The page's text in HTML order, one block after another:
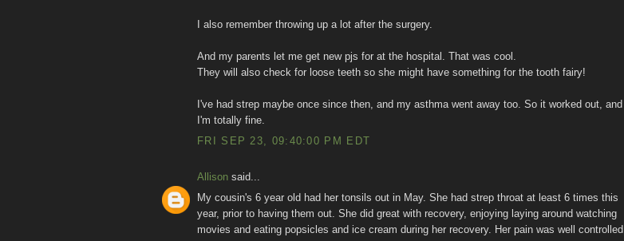
I also remember throwing up a lot after the surgery.
And my parents let me get new pjs for at the hospital. That was cool.
They will also check for loose teeth so she might have something for the tooth fairy!
I've had strep maybe once since then, and my asthma went away too. So it worked out, and
I'm totally fine.
FRI SEP 23, 09:40:00 PM EDT
Allison said...
My cousin's 6 year old had her tonsils out in May. She had strep throat at least 6 times this
year, prior to having them out. She did great with recovery, enjoying laying around watching
movies and eating popsicles and ice cream during her recovery. Her pain was well controlled